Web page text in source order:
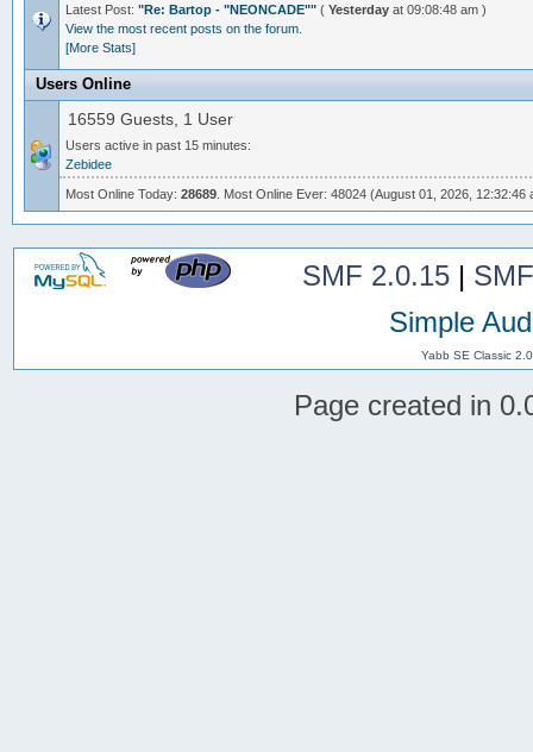
Latest Post:"Re: Bartop - "NEONCADE"" (Yesterday at 09:08:48 am )
View the most recent posts on the forum.
[More Stats]
Users Online
16559 Guests, 1 User
Users active in past 15 minutes:
Zebidee
Most Online Today:28689. Most Online Ever: 48024 (August 01, 2026, 12:32:46
SMF 2.0.15|
Simple
Yabb SE Classic
Page created in